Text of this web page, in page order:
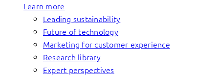
Learn more
Leading sustainability
Future of technology
Marketing for customer experience
Research library
Expert perspectives